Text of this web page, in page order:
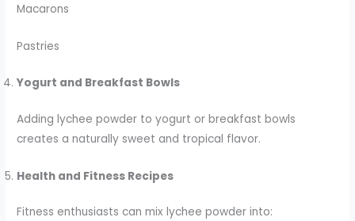
Macarons
Pastries
Yogurt and Breakfast Bowls
Adding lychee powder to yogurt or breakfast bowls
creates a naturally sweet and tropical flavor.
Health and Fitness Recipes
Fitness enthusiasts can mix lychee powder into: